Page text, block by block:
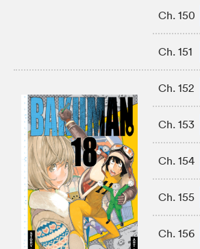
Ch. 150
Ch. 151
Ch. 152
Ch. 153
Ch. 154
Ch. 155
Ch. 156